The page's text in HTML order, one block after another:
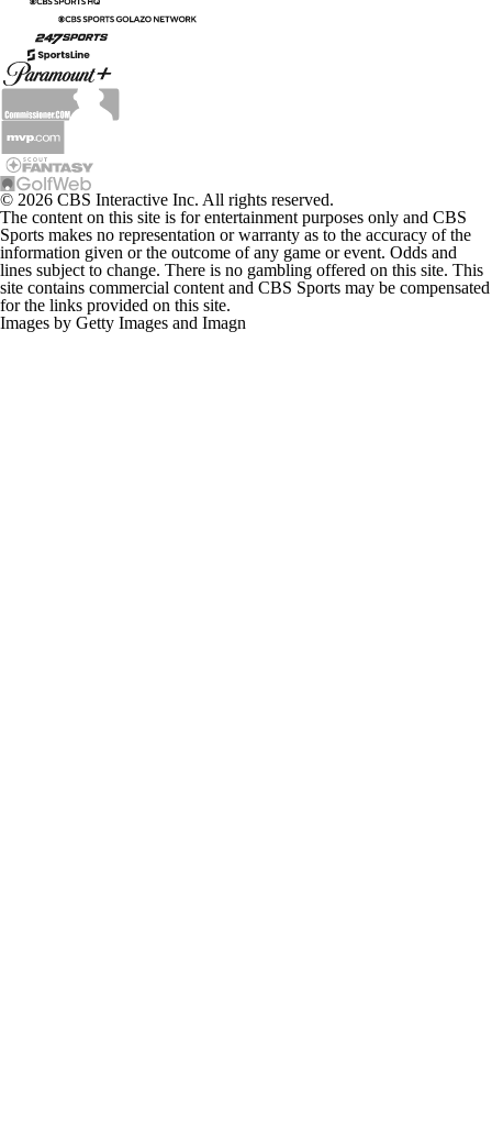
© 2026 CBS Interactive Inc. All rights reserved.
The content on this site is for entertainment purposes only and CBS
Sports makes no representation or warranty as to the accuracy of the
information given or the outcome of any game or event. Odds and
lines subject to change. There is no gambling offered on this site. This
site contains commercial content and CBS Sports may be compensated
for the links provided on this site.
Images by Getty Images and Imagn